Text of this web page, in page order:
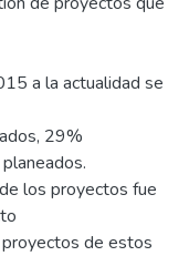
a la actualidad se
29%
los proyectos fue
de estos